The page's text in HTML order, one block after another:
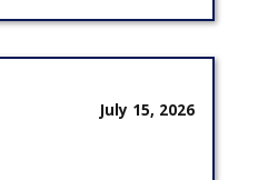
July 15, 2026